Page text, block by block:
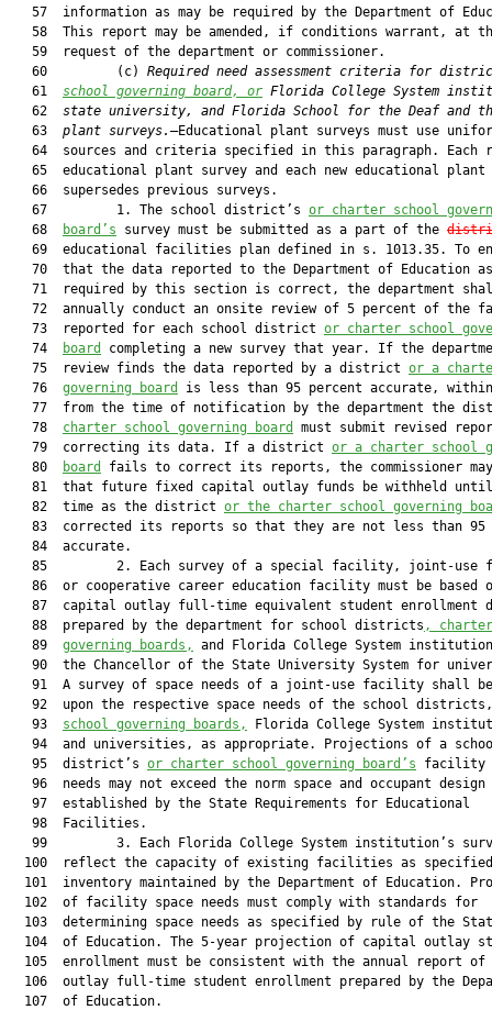
57  information as may be required by the Department of
58  This report may be amended, if conditions warrant, at
   59  request of the department or commissioner.
   60         (c)
Required need assessment criteria for
   61
school governing board, or Florida College System
   62
state university, and Florida School for the Deaf and
   63
plant surveys. —Educational plant surveys must use
64  sources and criteria specified in this paragraph. Each
65  educational plant survey and each new educational plant
   66  supersedes previous surveys.
   67         1. The school district’s
or charter school
   68
board’s survey must be submitted as a part of the
69  educational facilities plan defined in s. 1013.35. To
   70  that the data reported to the Department of Education as
71  required by this section is correct, the department
72  annually conduct an onsite review of 5 percent of the
   73  reported for each school district
or charter school
   74
board
completing a new survey that year. If the
   75  review finds the data reported by a district
or a
   76
governing board
is less than 95 percent accurate,
77  from the time of notification by the department the
   78
charter school governing board
must submit revised
   79  correcting its data. If a district
or a charter school
   80
board
fails to correct its reports, the commissioner
81  that future fixed capital outlay funds be withheld
   82  time as the district
or the charter school governing
83  corrected its reports so that they are not less than 95
   84  accurate.
85         2. Each survey of a special facility, joint-use
86  or cooperative career education facility must be based
87  capital outlay full-time equivalent student enrollment
   88  prepared by the department for school districts
,
   89
governing boards,
and Florida College System
90  the Chancellor of the State University System for
91  A survey of space needs of a joint-use facility shall
92  upon the respective space needs of the school
   93
school governing boards,
Florida College System
94  and universities, as appropriate. Projections of a
   95  district’s
or charter school governing board’s facility
96  needs may not exceed the norm space and occupant design
   97  established by the State Requirements for Educational
   98  Facilities.
99         3. Each Florida College System institution’s
100  reflect the capacity of existing facilities as
101  inventory maintained by the Department of Education.
  102  of facility space needs must comply with standards for
103  determining space needs as specified by rule of the
104  of Education. The 5-year projection of capital outlay
105  enrollment must be consistent with the annual report of
106  outlay full-time student enrollment prepared by the
  107  of Education.